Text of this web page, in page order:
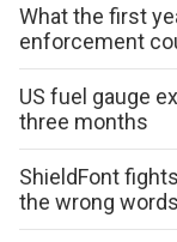
What the first
enforcement
US fuel gauge
three months
ShieldFont
the wrong words